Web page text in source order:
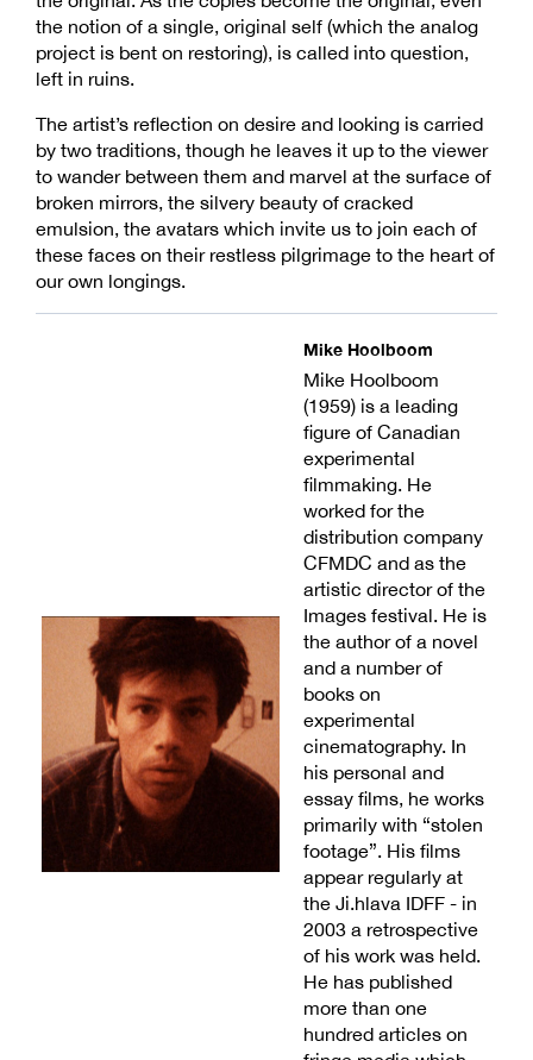
the notion of a single, original self (which the analog
project is bent on restoring), is called into question,
left in ruins.
The artist’s reflection on desire and looking is carried
by two traditions, though he leaves it up to the viewer
to wander between them and marvel at the surface of
broken mirrors, the silvery beauty of cracked
emulsion, the avatars which invite us to join each of
these faces on their restless pilgrimage to the heart of
our own longings.
Mike Hoolboom
Mike Hoolboom
(1959) is a leading
figure of Canadian
experimental
filmmaking. He
worked for the
distribution company
CFMDC and as the
artistic director of the
Images festival. He is
the author of a novel
and a number of
books on
experimental
cinematography. In
his personal and
essay films, he works
primarily with “stolen
footage”. His films
appear regularly at
the Ji.hlava IDFF - in
2003 a retrospective
of his work was held.
He has published
more than one
hundred articles on